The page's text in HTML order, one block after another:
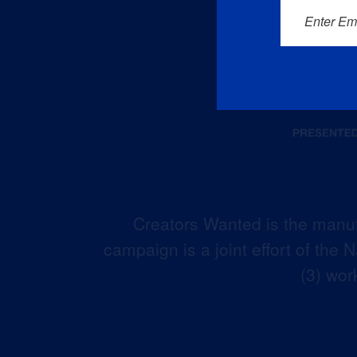
Creators Wanted is the
campaign is a joint effort of the
(3)
Enter